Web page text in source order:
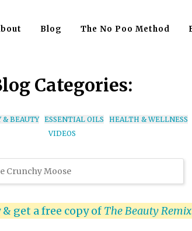
Blog The No Poo Method
Categories:
& BEAUTY ESSENTIAL OILS
HEALTH & WELLNESS
VIDEOS
and
down
get a free copy of The Beauty